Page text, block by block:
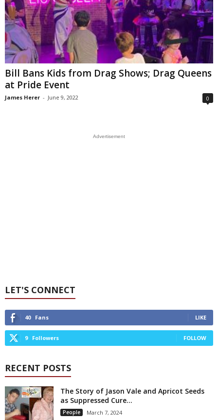
Bill Bans Kids from Drag Shows; Drag Queens
at Pride Event
James Herer - June 9, 2022 0
Advertisement
LET'S CONNECT
40 Fans LIKE
9 Followers FOLLOW
RECENT POSTS
The Story of Jason Vale and Apricot Seeds
as Suppressed Cure...
People March 7, 2024